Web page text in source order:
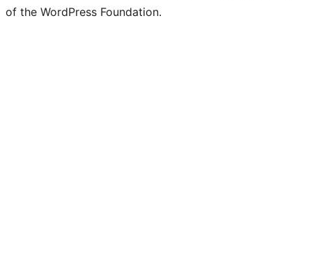
of the WordPress Foundation.